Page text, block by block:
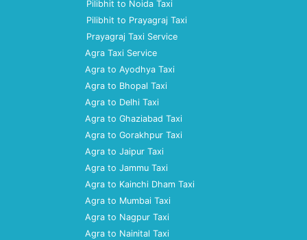
Pilibhit to Noida Taxi
Pilibhit to Prayagraj Taxi
Prayagraj Taxi Service
Agra Taxi Service
Agra to Ayodhya Taxi
Agra to Bhopal Taxi
Agra to Delhi Taxi
Agra to Ghaziabad Taxi
Agra to Gorakhpur Taxi
Agra to Jaipur Taxi
Agra to Jammu Taxi
Agra to Kainchi Dham Taxi
Agra to Mumbai Taxi
Agra to Nagpur Taxi
Agra to Nainital Taxi